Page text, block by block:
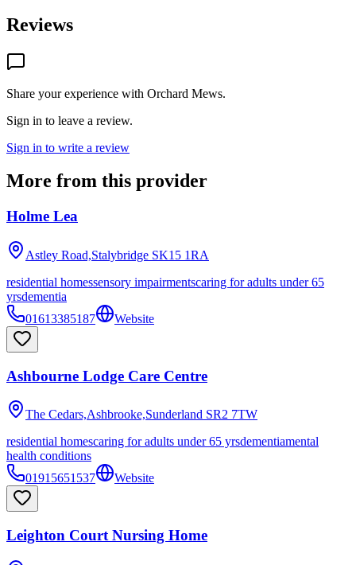
Reviews
Share your experience with Orchard Mews.
Sign in to leave a review.
Sign in to write a review
More from this provider
Holme Lea
Astley Road,Stalybridge SK15 1RA
residential homessensory impairmentscaring for adults under 65
yrsdementia
01613385187
Website
Ashbourne Lodge Care Centre
The Cedars,Ashbrooke,Sunderland SR2 7TW
residential homescaring for adults under 65 yrsdementiamental
health conditions
01915651537
Website
Leighton Court Nursing Home